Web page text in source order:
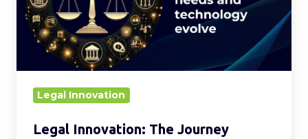
Ahead.
Legal Innovation
Legal Innovation: The Journey